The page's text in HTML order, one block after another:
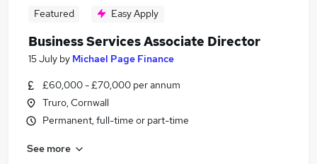
Featured Easy Apply
Business Services Associate Director
15 July by Michael Page Finance
£60,000 - £70,000 per annum
Truro, Cornwall
Permanent, full-time or part-time
See more